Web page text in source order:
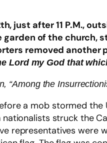
just after 11 P.M.,
of the church,
removed another
Lord my God that
“Among the
a mob stormed the
nationalists struck the
representatives